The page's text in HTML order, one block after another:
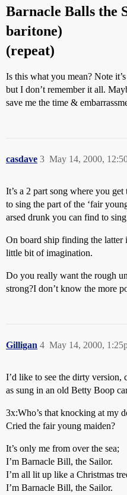
Barnacle Balls the
baritone)
(repeat)
Is this what you mean? Note
but I don’t remember it all.
save me the time &
casdave May 14, 2000,
3
It’s a 2 part song where you
to sing the part of the ‘fair
arsed drunk you can find to
On board ship finding the latter
little bit of imagination.
Do you really want the rough
strong?I don’t know the more
Gilligan May 14, 2000,
4
I’d like to see the dirty version,
as sung in an old Betty Boop
3x:Who’s that knocking at my
Cried the fair young maiden?
It’s only me from over the sea;
I’m Barnacle Bill, the Sailor.
I’m all lit up like a Christmas
I’m Barnacle Bill, the Sailor.